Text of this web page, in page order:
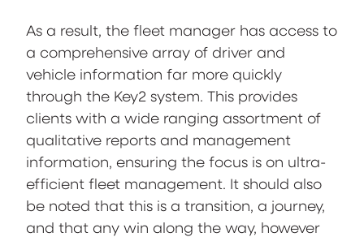
As a result, the fleet manager has access to
a comprehensive array of driver and
vehicle information far more quickly
through the Key2 system. This provides
clients with a wide ranging assortment of
qualitative reports and management
information, ensuring the focus is on ultra-
efficient fleet management. It should also
be noted that this is a transition, a journey,
and that any win along the way, however